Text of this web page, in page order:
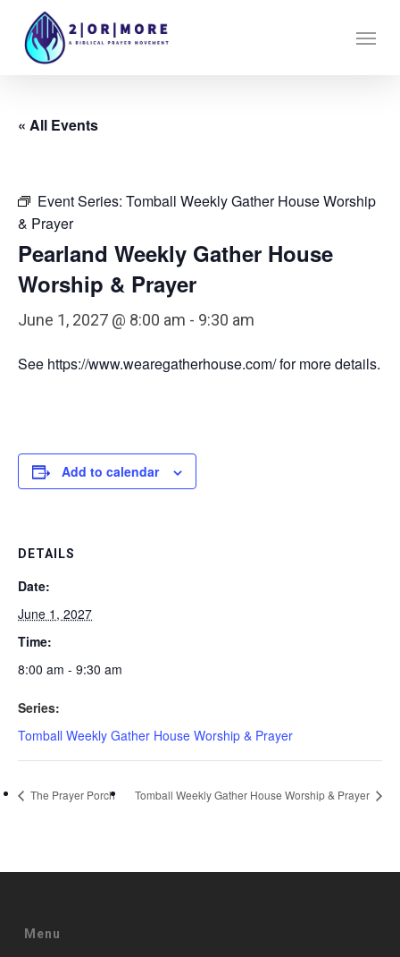
« All Events
Event Series: Tomball Weekly Gather House Worship
& Prayer
Pearland Weekly Gather House
Worship & Prayer
June 1, 2027 @ 8:00 am - 9:30 am
See https://www.wearegatherhouse.com/ for more details.
Add to calendar
DETAILS
Date:
June 1, 2027
Time:
8:00 am - 9:30 am
Series:
Tomball Weekly Gather House Worship & Prayer
The Prayer Porch Tomball Weekly Gather House Worship & Prayer
Menu